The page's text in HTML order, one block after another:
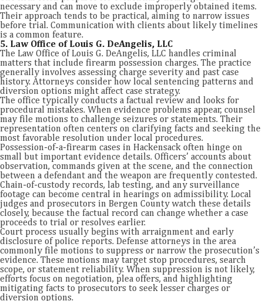
necessary and can move to exclude improperly obtained items.
Their approach tends to be practical, aiming to narrow issues
before trial. Communication with clients about likely timelines
is a common feature.
5. Law Office of Louis G. DeAngelis, LLC
The Law Office of Louis G. DeAngelis, LLC handles criminal
matters that include firearm possession charges. The practice
generally involves assessing charge severity and past case
history. Attorneys consider how local sentencing patterns and
diversion options might affect case strategy.
The office typically conducts a factual review and looks for
procedural mistakes. When evidence problems appear, counsel
may file motions to challenge seizures or statements. Their
representation often centers on clarifying facts and seeking the
most favorable resolution under local procedures.
Possession-of-a-firearm cases in Hackensack often hinge on
small but important evidence details. Officers’ accounts about
observation, commands given at the scene, and the connection
between a defendant and the weapon are frequently contested.
Chain-of-custody records, lab testing, and any surveillance
footage can become central in hearings on admissibility. Local
judges and prosecutors in Bergen County watch these details
closely, because the factual record can change whether a case
proceeds to trial or resolves earlier.
Court process usually begins with arraignment and early
disclosure of police reports. Defense attorneys in the area
commonly file motions to suppress or narrow the prosecution’s
evidence. These motions may target stop procedures, search
scope, or statement reliability. When suppression is not likely,
efforts focus on negotiation, plea offers, and highlighting
mitigating facts to prosecutors to seek lesser charges or
diversion options.